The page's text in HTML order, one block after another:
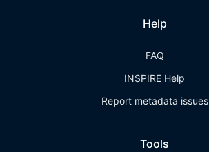
Help
FAQ
INSPIRE Help
Report metadata issues
Tools